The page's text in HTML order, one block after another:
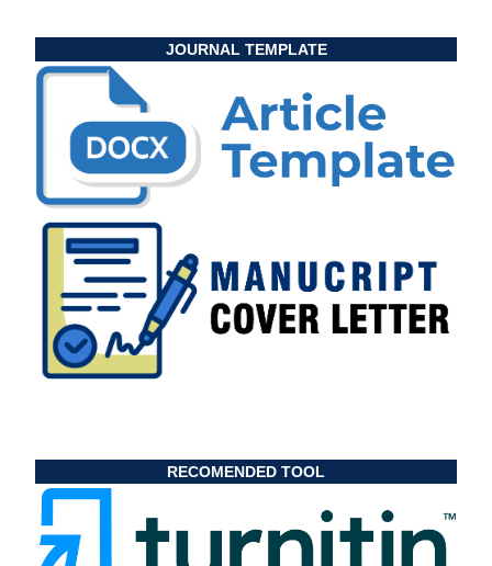
JOURNAL TEMPLATE
RECOMENDED TOOL